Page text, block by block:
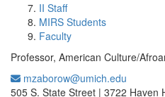
II Staff
MIRS Students
Faculty
Professor, American Culture/
mzaborow@umich.edu
505 S. State Street | 3722 Haven